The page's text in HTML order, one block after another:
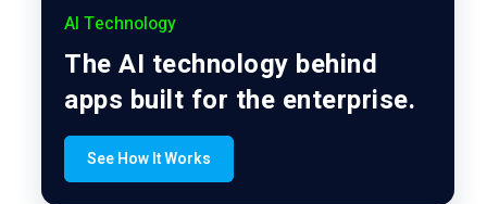
AI Technology
The AI technology behind
apps built for the enterprise.
See How It Works